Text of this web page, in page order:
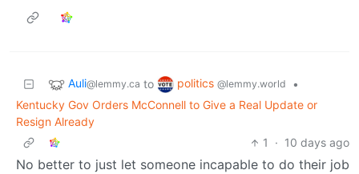
Auli@lemmy.ca to politics @lemmy.world
•
Kentucky Gov Orders McConnell to Give a Real Update or
Resign Already
1
· 10 days ago
No better to just let someone incapable to do their job